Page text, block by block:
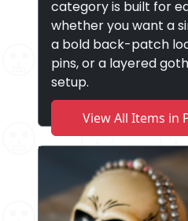
category is built for
whether you want a
a bold back-patch
pins, or a layered
setup.
View All Items in